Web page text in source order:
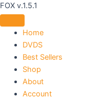
FOX v.1.5.1
Home
DVDS
Best Sellers
Shop
About
Account